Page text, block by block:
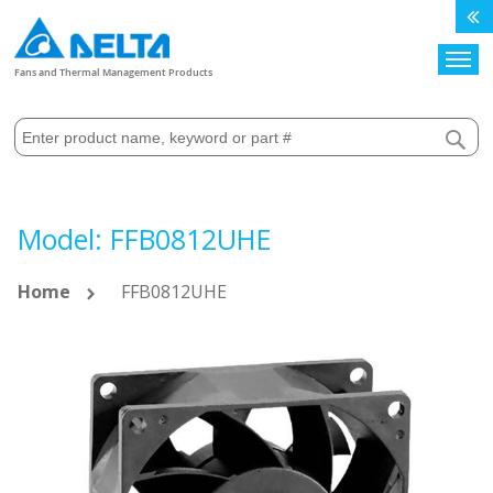
Fans and Thermal Management Products
Model: FFB0812UHE
Home FFB0812UHE